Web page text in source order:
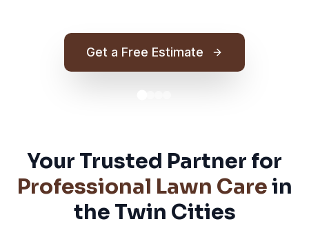
Get a Free Estimate
Your Trusted Partner for
Professional Lawn Carein
the Twin Cities